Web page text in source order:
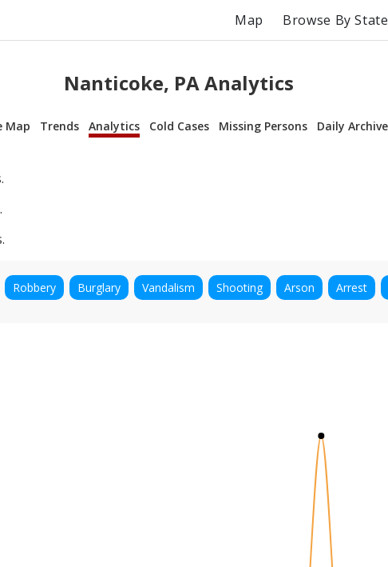
Map Browse By State
Nanticoke, PA Analytics
Map Trends Analytics Cold Cases Missing Persons Daily Archive
Robbery Burglary Vandalism Shooting Arson Arrest